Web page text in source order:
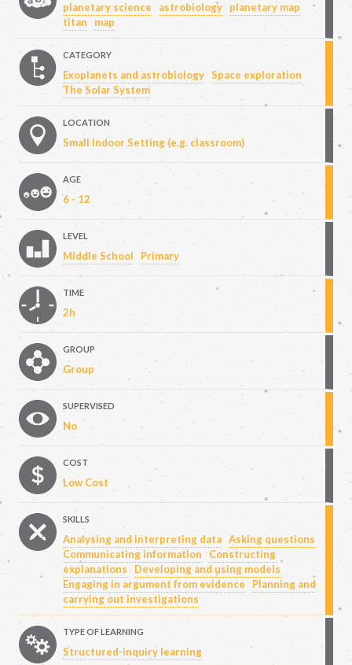
planetary science astrobiology
planetary map
titan
map
CATEGORY
Exoplanets and astrobiology Space exploration
The Solar System
LOCATION
Small Indoor Setting (e.g. classroom)
AGE
6 - 12
LEVEL
Middle School Primary
TIME
2h
GROUP
Group
SUPERVISED
No
COST
Low Cost
SKILLS
Analysing and interpreting data Asking questions
Communicating information
Constructing
explanations
Developing and using models
Engaging in argument from evidence
Planning and
carrying out investigations
TYPE OF LEARNING
Structured-inquiry learning